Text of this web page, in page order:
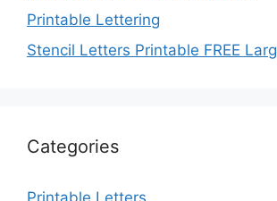
Printable Lettering
Stencil Letters Printable FREE
Categories
Printable Letters